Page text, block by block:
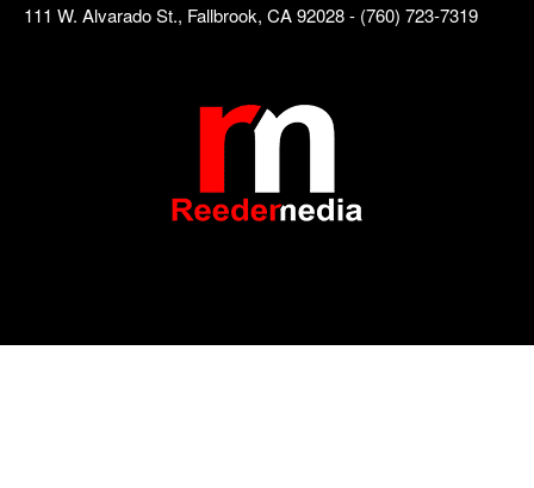
111 W. Alvarado St., Fallbrook, CA 92028 - (760) 723-7319